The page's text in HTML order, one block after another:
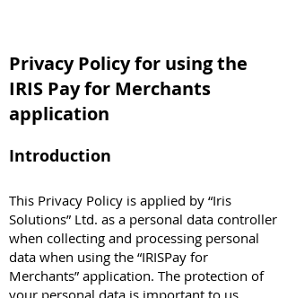
Privacy Policy for using the
IRIS Pay for Merchants
application
Introduction
This Privacy Policy is applied by “Iris
Solutions” Ltd. as a personal data controller
when collecting and processing personal
data when using the “IRISPay for
Merchants” application. The protection of
your personal data is important to us.